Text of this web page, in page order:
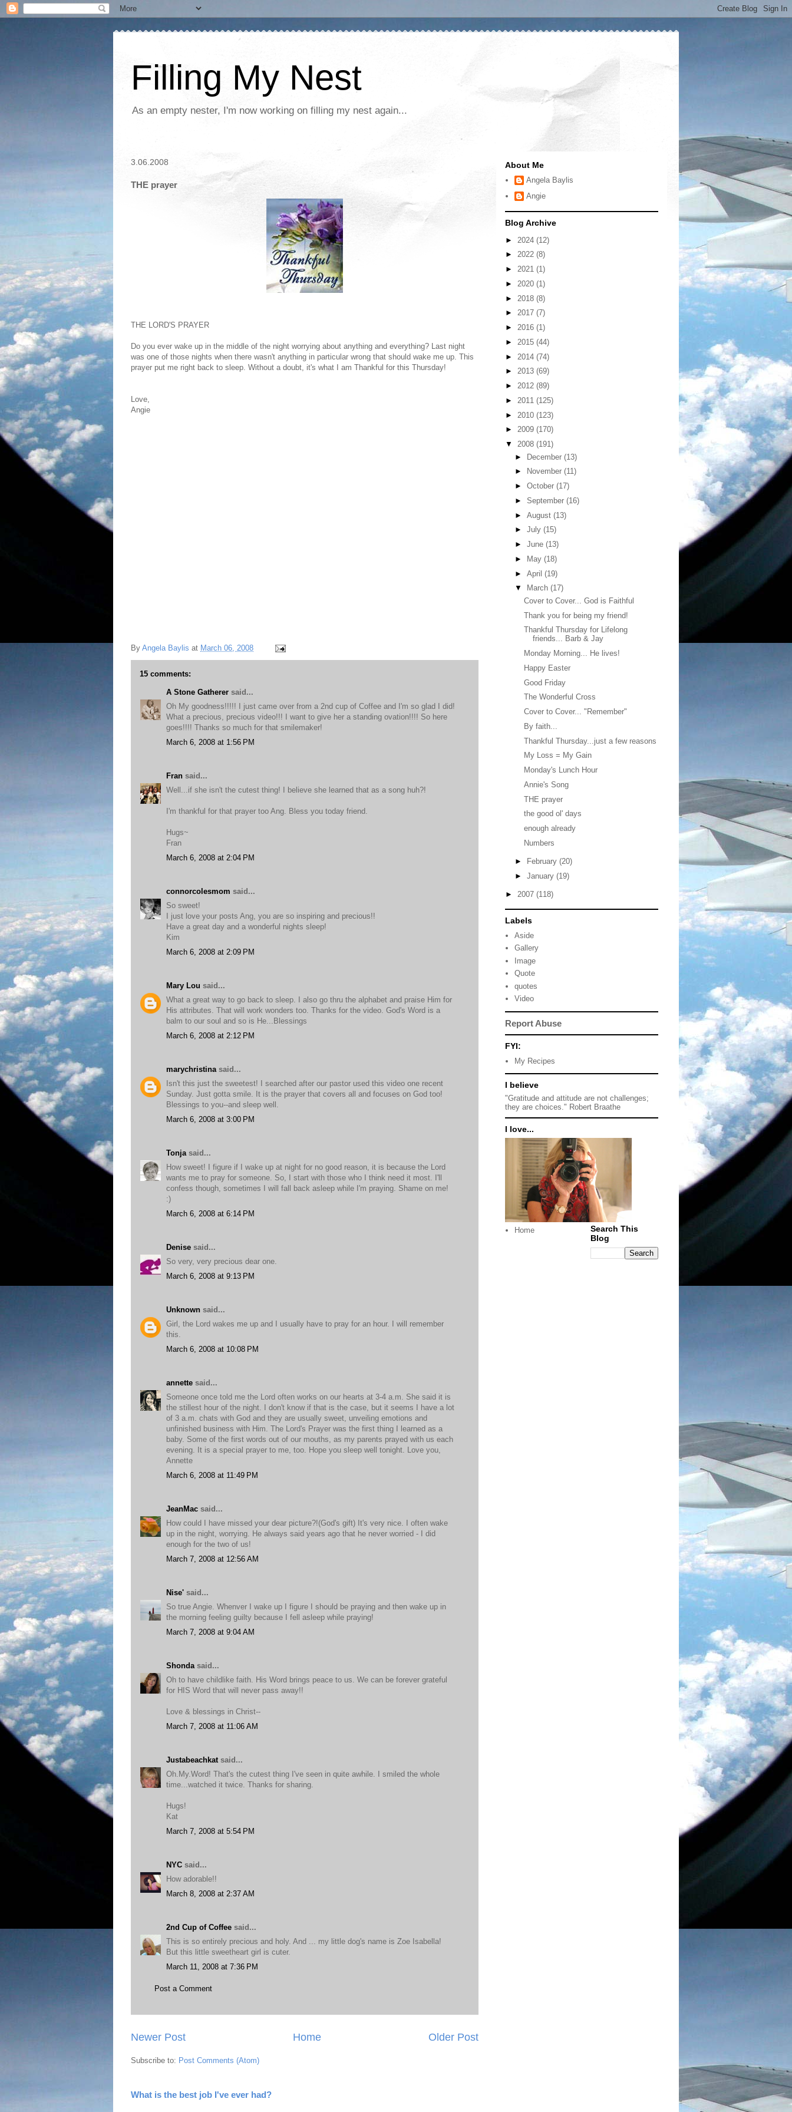
Filling My Nest
As an empty nester, I'm now working on filling my nest again...
3.06.2008
THE prayer
THE LORD'S PRAYER
Do you ever wake up in the middle of the night worrying about anything and everything? Last night
was one of those nights when there wasn't anything in particular wrong that should wake me up. This
prayer put me right back to sleep. Without a doubt, it's what I am Thankful for this Thursday!
Love,
Angie
By Angela Baylis at March 06, 2008
15 comments:
A Stone Gatherer said...
Oh My goodness!!!!! I just came over from a 2nd cup of Coffee and I'm so glad I did!
What a precious, precious video!!! I want to give her a standing ovation!!!! So here
goes!!!! Thanks so much for that smilemaker!
March 6, 2008 at 1:56 PM
Fran said...
Well...if she isn't the cutest thing! I believe she learned that as a song huh?!
I'm thankful for that prayer too Ang. Bless you today friend.
Hugs~
Fran
March 6, 2008 at 2:04 PM
connorcolesmom said...
So sweet!
I just love your posts Ang, you are so inspiring and precious!!
Have a great day and a wonderful nights sleep!
Kim
March 6, 2008 at 2:09 PM
Mary Lou said...
What a great way to go back to sleep. I also go thru the alphabet and praise Him for
His attributes. That will work wonders too. Thanks for the video. God's Word is a
balm to our soul and so is He...Blessings
March 6, 2008 at 2:12 PM
marychristina said...
Isn't this just the sweetest! I searched after our pastor used this video one recent
Sunday. Just gotta smile. It is the prayer that covers all and focuses on God too!
Blessings to you--and sleep well.
March 6, 2008 at 3:00 PM
Tonja said...
How sweet! I figure if I wake up at night for no good reason, it is because the Lord
wants me to pray for someone. So, I start with those who I think need it most. I'll
confess though, sometimes I will fall back asleep while I'm praying. Shame on me!
:)
March 6, 2008 at 6:14 PM
Denise said...
So very, very precious dear one.
March 6, 2008 at 9:13 PM
Unknown said...
Girl, the Lord wakes me up and I usually have to pray for an hour. I will remember
this.
March 6, 2008 at 10:08 PM
annette said...
Someone once told me the Lord often works on our hearts at 3-4 a.m. She said it is
the stillest hour of the night. I don't know if that is the case, but it seems I have a lot
of 3 a.m. chats with God and they are usually sweet, unveiling emotions and
unfinished business with Him. The Lord's Prayer was the first thing I learned as a
baby. Some of the first words out of our mouths, as my parents prayed with us each
evening. It is a special prayer to me, too. Hope you sleep well tonight. Love you,
Annette
March 6, 2008 at 11:49 PM
JeanMac said...
How could I have missed your dear picture?!(God's gift) It's very nice. I often wake
up in the night, worrying. He always said years ago that he never worried - I did
enough for the two of us!
March 7, 2008 at 12:56 AM
Nise' said...
So true Angie. Whenver I wake up I figure I should be praying and then wake up in
the morning feeling guilty because I fell asleep while praying!
March 7, 2008 at 9:04 AM
Shonda said...
Oh to have childlike faith. His Word brings peace to us. We can be forever grateful
for HIS Word that will never pass away!!
Love & blessings in Christ--
March 7, 2008 at 11:06 AM
Justabeachkat said...
Oh.My.Word! That's the cutest thing I've seen in quite awhile. I smiled the whole
time...watched it twice. Thanks for sharing.
Hugs!
Kat
March 7, 2008 at 5:54 PM
NYC said...
How adorable!!
March 8, 2008 at 2:37 AM
2nd Cup of Coffee said...
This is so entirely precious and holy. And ... my little dog's name is Zoe Isabella!
But this little sweetheart girl is cuter.
March 11, 2008 at 7:36 PM
Post a Comment
Newer Post Older Post
Home
Subscribe to: Post Comments (Atom)
What is the best job I've ever had?
About Me
Angela Baylis
Angie
Blog Archive
► 2024 (12)
► 2022 (8)
► 2021 (1)
► 2020 (1)
► 2018 (8)
► 2017 (7)
► 2016 (1)
► 2015 (44)
► 2014 (74)
► 2013 (69)
► 2012 (89)
► 2011 (125)
► 2010 (123)
► 2009 (170)
▼ 2008 (191)
► December (13)
►
November (11)
► October (17)
► September (16)
► August (13)
► July (15)
► June (13)
►
May (18)
► April (19)
▼
March (17)
Cover to Cover... God is Faithful
Thank you for being my friend!
Thankful Thursday for Lifelong
friends... Barb & Jay
Monday Morning... He lives!
Happy Easter
Good Friday
The Wonderful Cross
Cover to Cover... "Remember"
By faith...
Thankful Thursday...just a few reasons
My Loss = My Gain
Monday's Lunch Hour
Annie's Song
THE prayer
the good ol' days
enough already
Numbers
► February (20)
► January (19)
► 2007 (118)
Labels
Aside
Gallery
Image
Quote
quotes
Video
Report Abuse
FYI:
My Recipes
I believe
"Gratitude and attitude are not challenges;
they are choices." Robert Braathe
I love...
Home
Search This
Blog